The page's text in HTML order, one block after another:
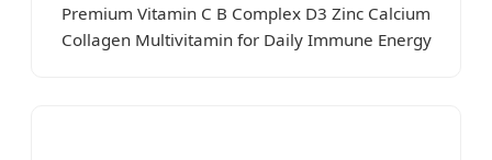
Premium Vitamin C B Complex D3 Zinc Calcium
Collagen Multivitamin for Daily Immune Energy